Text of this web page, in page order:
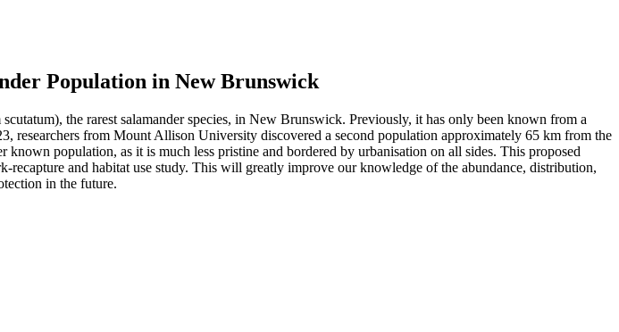
Population in New Brunswick
the rarest salamander species, in New Brunswick. Previously, it has only been known from a
from Mount Allison University discovered a second population approximately 65 km from the
population, as it is much less pristine and bordered by urbanisation on all sides. This proposed
and habitat use study. This will greatly improve our knowledge of the abundance, distribution,
in the future.